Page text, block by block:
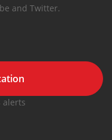
and Twitter.
alerts